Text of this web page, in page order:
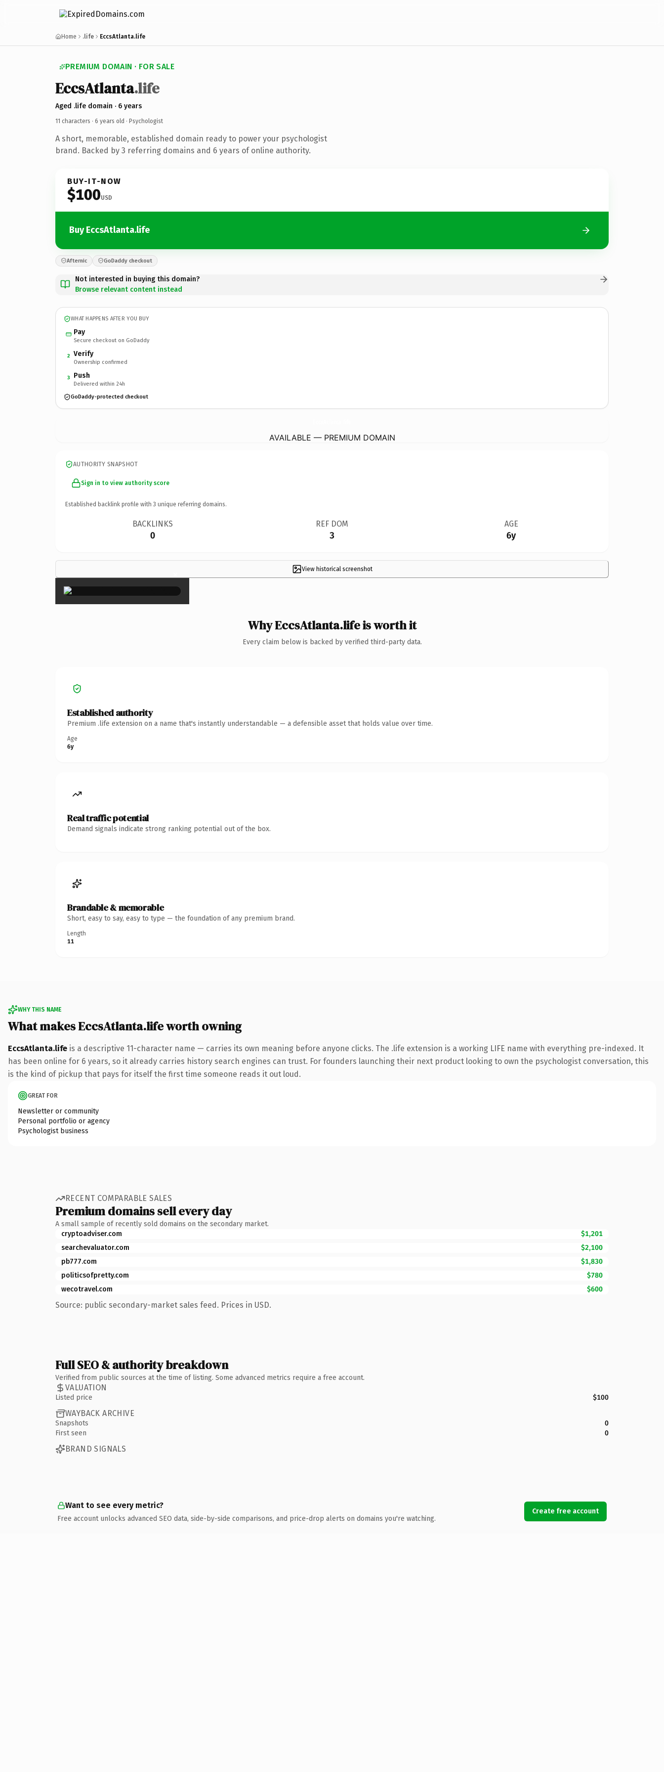
Home .life EccsAtlanta.life
PREMIUM DOMAIN · FOR SALE
EccsAtlanta.life
Aged .life domain · 6 years
11 characters · 6 years old · Psychologist
A short, memorable, established domain ready to power your psychologist
brand. Backed by 3 referring domains and 6 years of online authority.
BUY-IT-NOW
$100USD
Buy EccsAtlanta.life
Afternic GoDaddy checkout
Not interested in buying this domain?
Browse relevant content instead
WHAT HAPPENS AFTER YOU BUY
Pay
Secure checkout on GoDaddy
2 Verify
Ownership confirmed
3 Push
Delivered within 24h
GoDaddy-protected checkout
AVAILABLE — PREMIUM DOMAIN
AUTHORITY SNAPSHOT
Sign in to view authority score
Established backlink profile with 3 unique referring domains.
BACKLINKS
0
REF DOM
3
AGE
6y
View historical screenshot
×
Why EccsAtlanta.life is worth it
Every claim below is backed by verified third-party data.
Established authority
Premium .life extension on a name that's instantly understandable — a defensible asset that holds value over time.
Age
6y
Real traffic potential
Demand signals indicate strong ranking potential out of the box.
Brandable & memorable
Short, easy to say, easy to type — the foundation of any premium brand.
Length
11
WHY THIS NAME
What makes EccsAtlanta.life worth owning
EccsAtlanta.life is a descriptive 11-character name — carries its own meaning before anyone clicks. The .life extension is a working LIFE name with everything pre-indexed. It
has been online for 6 years, so it already carries history search engines can trust. For founders launching their next product looking to own the psychologist conversation, this
is the kind of pickup that pays for itself the first time someone reads it out loud.
GREAT FOR
Newsletter or community
Personal portfolio or agency
Psychologist business
RECENT COMPARABLE SALES
Premium domains sell every day
A small sample of recently sold domains on the secondary market.
cryptoadviser.com
$1,201
searchevaluator.com
$2,100
pb777.com
$1,830
politicsofpretty.com
$780
wecotravel.com
$600
Source: public secondary-market sales feed. Prices in USD.
Full SEO & authority breakdown
Verified from public sources at the time of listing. Some advanced metrics require a free account.
VALUATION
Listed price $100
WAYBACK ARCHIVE
Snapshots
0
First seen
0
BRAND SIGNALS
Want to see every metric?
Free account unlocks advanced SEO data, side-by-side comparisons, and price-drop alerts on domains you're watching.
Create free account